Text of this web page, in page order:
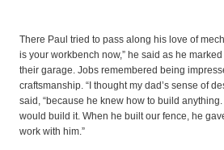
There Paul tried to pass along his love of
is your workbench now,” he said as he
their garage. Jobs remembered being
craftsmanship. “I thought my dad’s sense of
said, “because he knew how to build
would build it. When he built our fence, he
work with him.”